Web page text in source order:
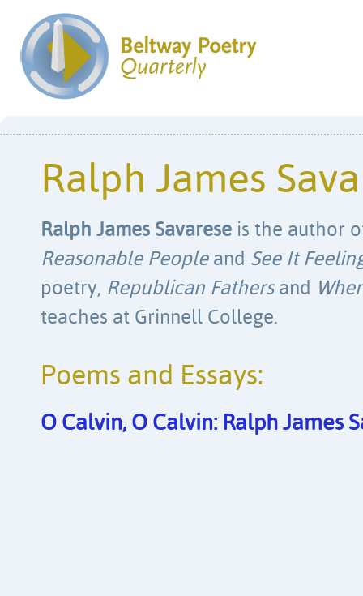
Ralph James
Ralph James Savarese is the author
Reasonable Peopleand See It
poetry, Republican Fathersand
teaches at Grinnell College.
Poems and Essays:
O Calvin, O Calvin: Ralph James